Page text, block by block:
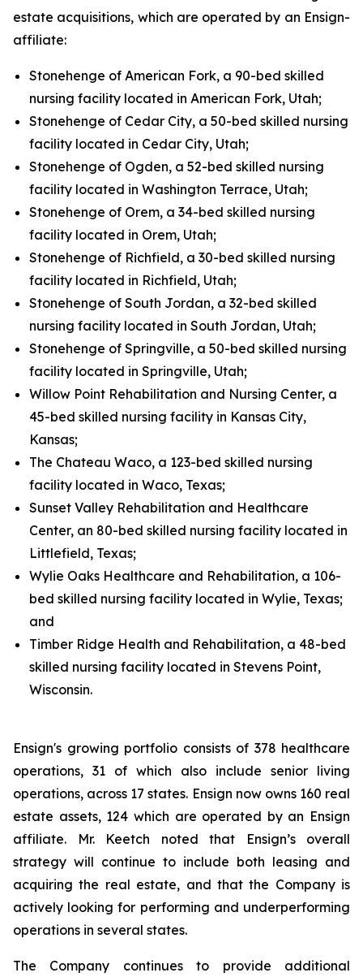
estate acquisitions, which are operated by an Ensign-
affiliate:
Stonehenge of American Fork, a 90-bed skilled
nursing facility located in American Fork, Utah;
Stonehenge of Cedar City, a 50-bed skilled nursing
facility located in Cedar City, Utah;
Stonehenge of Ogden, a 52-bed skilled nursing
facility located in Washington Terrace, Utah;
Stonehenge of Orem, a 34-bed skilled nursing
facility located in Orem, Utah;
Stonehenge of Richfield, a 30-bed skilled nursing
facility located in Richfield, Utah;
Stonehenge of South Jordan, a 32-bed skilled
nursing facility located in South Jordan, Utah;
Stonehenge of Springville, a 50-bed skilled nursing
facility located in Springville, Utah;
Willow Point Rehabilitation and Nursing Center, a
45-bed skilled nursing facility in Kansas City,
Kansas;
The Chateau Waco, a 123-bed skilled nursing
facility located in Waco, Texas;
Sunset Valley Rehabilitation and Healthcare
Center, an 80-bed skilled nursing facility located in
Littlefield, Texas;
Wylie Oaks Healthcare and Rehabilitation, a 106-
bed skilled nursing facility located in Wylie, Texas;
and
Timber Ridge Health and Rehabilitation, a 48-bed
skilled nursing facility located in Stevens Point,
Wisconsin.
Ensign's growing portfolio consists of 378 healthcare
operations, 31 of which also include senior living
operations, across 17 states. Ensign now owns 160 real
estate assets, 124 which are operated by an Ensign
affiliate. Mr. Keetch noted that Ensign’s overall
strategy will continue to include both leasing and
acquiring the real estate, and that the Company is
actively looking for performing and underperforming
operations in several states.
The Company continues to provide additional